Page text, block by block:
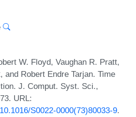
W. Floyd, Vaughan R. Pratt,
and Robert Endre Tarjan. Time
J. Comput. Syst. Sci.,
URL:
S0022-0000(73)80033-9.